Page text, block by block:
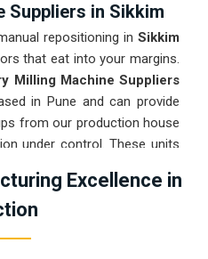
Suppliers in Sikkim
repositioning in Sikkim
that eat into your margins.
Milling Machine Suppliers
in Pune and can provide
from our production house
under control. These units
the gantry handles the
the mechanical flow in
Excellence in